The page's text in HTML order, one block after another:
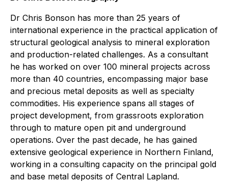
Dr Chris Bonson has more than 25 years of
international experience in the practical application of
structural geological analysis to mineral exploration
and production-related challenges. As a consultant
he has worked on over 100 mineral projects across
more than 40 countries, encompassing major base
and precious metal deposits as well as specialty
commodities. His experience spans all stages of
project development, from grassroots exploration
through to mature open pit and underground
operations. Over the past decade, he has gained
extensive geological experience in Northern Finland,
working in a consulting capacity on the principal gold
and base metal deposits of Central Lapland.